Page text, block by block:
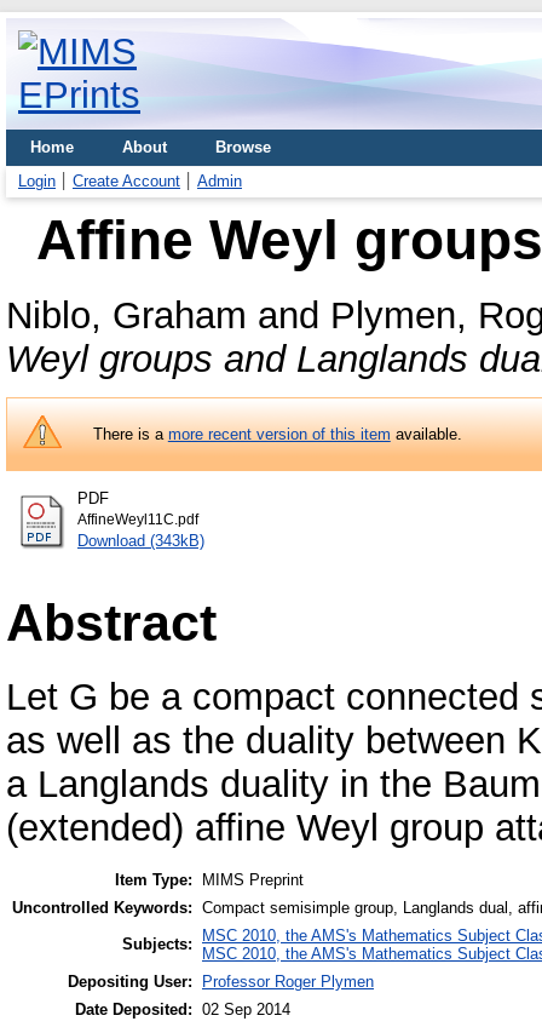
Home About
Browse
Login
Create Account Admin
Affine Weyl
Niblo, Graham and Plymen,
Weyl groups and Langlands
There is amore recent version of this itemavailable.
PDF
AffineWeyl11C.pdf
Download (343kB)
Abstract
Let G be a compact connected
as well as the duality between
a Langlands duality in the
(extended) affine Weyl group
Item Type:
MIMS Preprint
Uncontrolled Keywords: Compact semisimple group, Langlands dual,
Subjects:
MSC 2010, the AMS's Mathematics Subject
MSC 2010, the AMS's Mathematics Subject
Depositing User:
Professor Roger Plymen
Date Deposited: 02 Sep 2014